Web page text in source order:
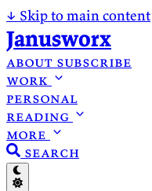
↓ Skip to main content
Janusworx
about subscribe
work
personal
reading
more
search